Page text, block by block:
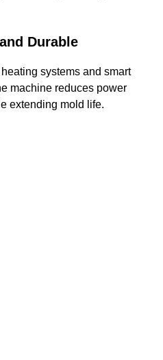
Durable
systems and smart
machine reduces power
extending mold life.